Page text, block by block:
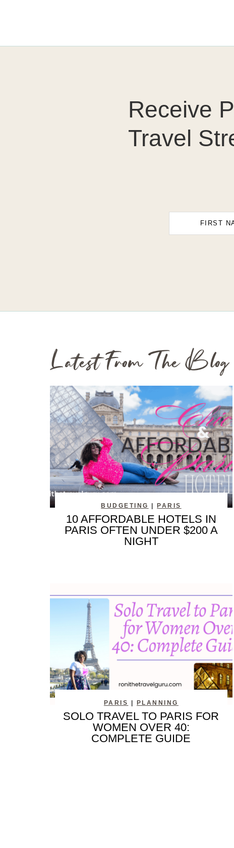
Receive
Travel
FIRST
Latest From The Blog
BUDGETING |PARIS
10 AFFORDABLE HOTELS IN
PARIS OFTEN UNDER $200 A
NIGHT
PARIS PLANNING
SOLO TRAVEL TO PARIS FOR
WOMEN OVER 40:
COMPLETE GUIDE